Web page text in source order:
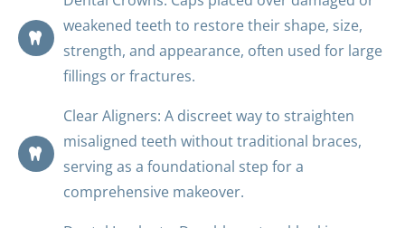
weakened teeth to restore their shape, size,
strength, and appearance, often used for large
fillings or fractures.
Clear Aligners: A discreet way to straighten
misaligned teeth without traditional braces,
serving as a foundational step for a
comprehensive makeover.